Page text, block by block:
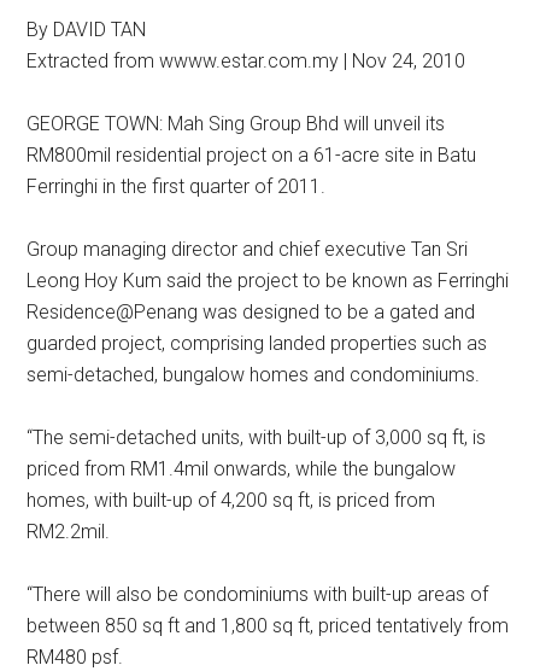
By DAVID TAN
Extracted from wwww.estar.com.my | Nov 24, 2010
GEORGE TOWN: Mah Sing Group Bhd will unveil its
RM800mil residential project on a 61-acre site in Batu
Ferringhi in the first quarter of 2011.
Group managing director and chief executive Tan Sri
Leong Hoy Kum said the project to be known as Ferringhi
Residence@Penang was designed to be a gated and
guarded project, comprising landed properties such as
semi-detached, bungalow homes and condominiums.
“The semi-detached units, with built-up of 3,000 sq ft, is
priced from RM1.4mil onwards, while the bungalow
homes, with built-up of 4,200 sq ft, is priced from
RM2.2mil.
“There will also be condominiums with built-up areas of
between 850 sq ft and 1,800 sq ft, priced tentatively from
RM480 psf.